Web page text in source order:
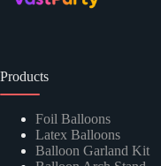
Products
Foil Balloons
Latex Balloons
Balloon Garland Kit